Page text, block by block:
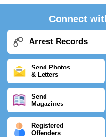
Connect
Arrest Records
Send Photos
& Letters
Send
Magazines
Registered
Offenders